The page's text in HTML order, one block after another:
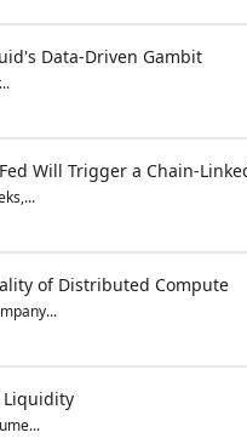
Data-Driven Gambit
Will Trigger a Chain-
of Distributed Compute
Liquidity